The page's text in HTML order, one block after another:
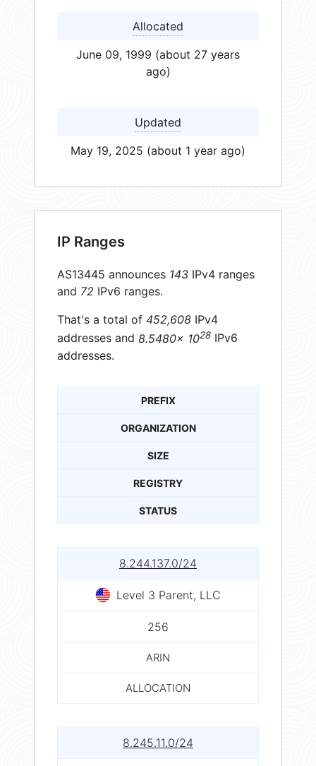
Allocated
June 09, 1999 (about 27 years
ago)
Updated
May 19, 2025 (about 1 year ago)
IP Ranges
AS13445 announces 143 IPv4 ranges
and 72 IPv6 ranges.
That's a total of 452,608 IPv4
addresses and 8.5480× 1028 IPv6
addresses.
PREFIX
ORGANIZATION
SIZE
REGISTRY
STATUS
8.244.137.0/24
Level 3 Parent, LLC
256
ARIN
ALLOCATION
8.245.11.0/24